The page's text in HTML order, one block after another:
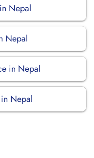
Nepal
Nepal
in Nepal
Nepal